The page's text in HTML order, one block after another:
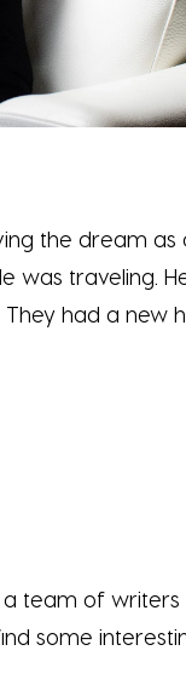
the dream as
was traveling.
had a new
team of writers
some